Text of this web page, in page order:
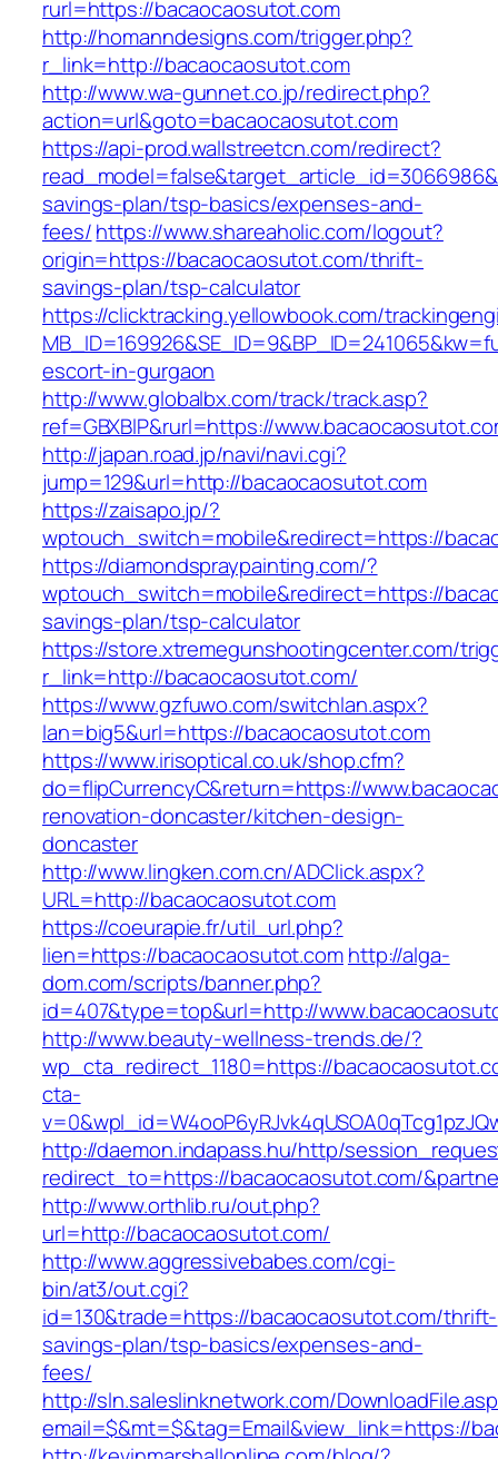
rurl=https://bacaocaosutot.com
http://homanndesigns.com/trigger.php?
r_link=http://bacaocaosutot.com
http://www.wa-gunnet.co.jp/redirect.php?
action=url&goto=bacaocaosutot.com
https://api-prod.wallstreetcn.com/redirect?
savings-plan/tsp-basics/expenses-and-
fees/https://www.shareaholic.com/logout?
origin=https://bacaocaosutot.com/thrift-
savings-plan/tsp-calculator
https://clicktracking.yellowbook.com/
escort-in-gurgaon
http://www.globalbx.com/track/track.asp?
ref=GBXBlP&rurl=https://
http://japan.road.jp/navi/navi.cgi?
jump=129&url=http://bacaocaosutot.com
https://zaisapo.jp/?
wptouch_switch=mobile&redirect=https://
https://diamondspraypainting.com/?
wptouch_switch=mobile&redirect=https://
savings-plan/tsp-calculator
https://store.xtremegunshootingcenter.com/
r_link=http://bacaocaosutot.com/
https://www.gzfuwo.com/switchlan.aspx?
lan=big5&url=https://bacaocaosutot.com
https://www.irisoptical.co.uk/shop.cfm?
do=flipCurrencyC&return=https://
renovation-doncaster/kitchen-design-
doncaster
http://www.lingken.com.cn/ADClick.aspx?
URL=http://bacaocaosutot.com
https://coeurapie.fr/util_url.php?
lien=https://bacaocaosutot.comhttp://alga-
dom.com/scripts/banner.php?
id=407&type=top&url=http://
http://www.beauty-wellness-trends.de/?
wp_cta_redirect_1180=https://
cta-
http://daemon.indapass.hu/http/
redirect_to=https://bacaocaosutot.com/
http://www.orthlib.ru/out.php?
url=http://bacaocaosutot.com/
http://www.aggressivebabes.com/cgi-
bin/at3/out.cgi?
id=130&trade=https://bacaocaosutot.com/thrift-
savings-plan/tsp-basics/expenses-and-
fees/
http://sln.saleslinknetwork.com/
email=$&mt=$&tag=Email&view_link=https://